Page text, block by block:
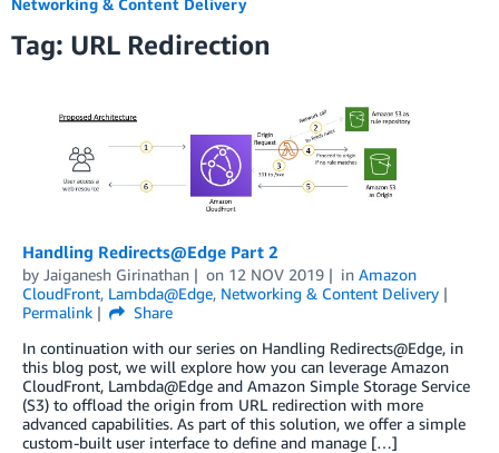
Networking & Content Delivery
Tag: URL Redirection
Handling Redirects@Edge Part 2
by Jaiganesh Girinathan on 12 NOV 2019 in Amazon
CloudFront, Lambda@Edge, Networking & Content Delivery
Permalink
Share
In continuation with our series on Handling Redirects@Edge, in
this blog post, we will explore how you can leverage Amazon
CloudFront, Lambda@Edge and Amazon Simple Storage Service
(S3) to offload the origin from URL redirection with more
advanced capabilities. As part of this solution, we offer a simple
custom-built user interface to define and manage […]